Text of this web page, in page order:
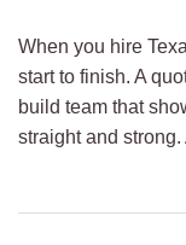
When you hire
start to finish. A
build team that
straight and